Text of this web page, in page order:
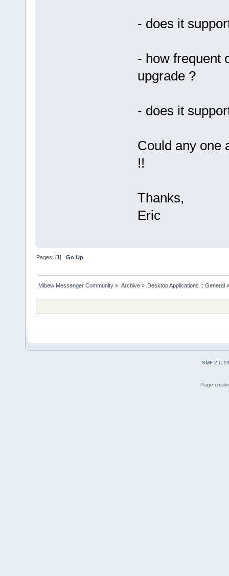
- does it
- how frequent
upgrade ?
- does it
Could any one
!!
Thanks,
Eric
Pages: [1]Go Up
Mibew Messenger Community » Archive» Desktop Applications :: General»
SMF 2.0.19
Page